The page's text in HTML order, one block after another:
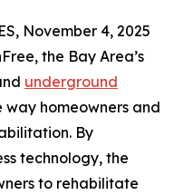
November 4, 2025
the Bay Area’s
underground
way homeowners and
By
technology, the
to rehabilitate